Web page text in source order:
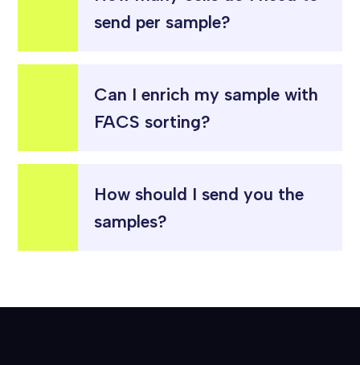
send per sample?
Can I enrich my sample with
FACS sorting?
How should I send you the
samples?